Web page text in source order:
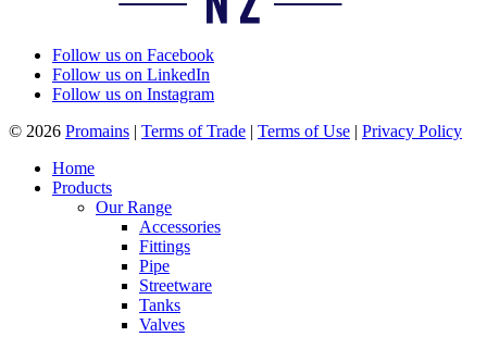
Follow us on Facebook
Follow us on LinkedIn
Follow us on Instagram
© 2026 Promains | Terms of Trade | Terms of Use | Privacy Policy
Home
Products
Our Range
Accessories
Fittings
Pipe
Streetware
Tanks
Valves